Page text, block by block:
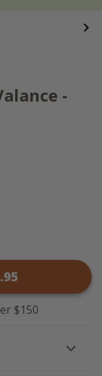
-
.95
$150